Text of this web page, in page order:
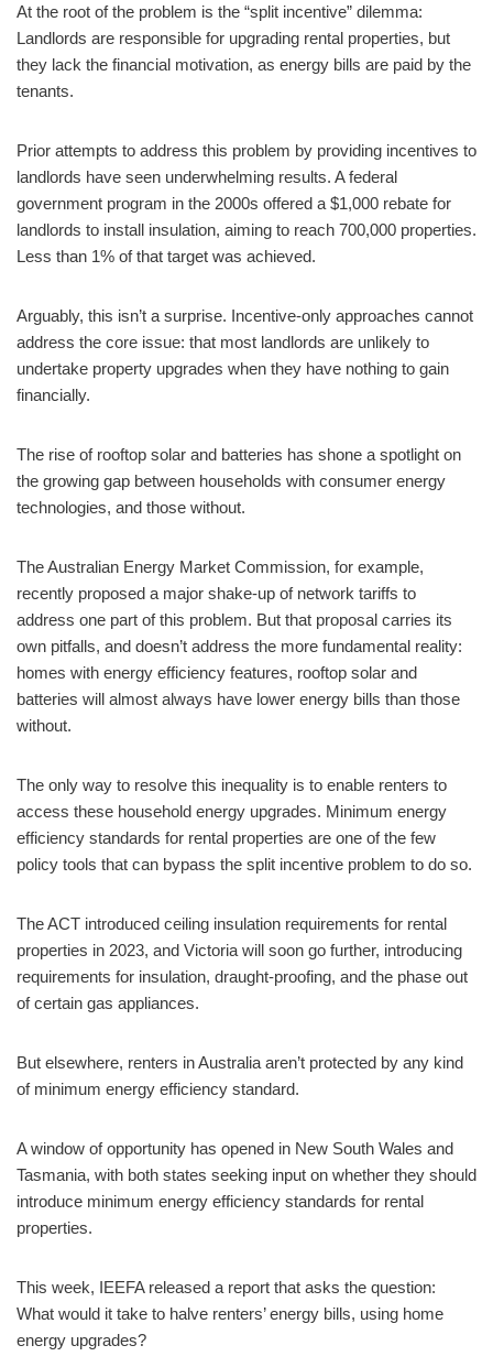
At the root of the problem is the “split incentive” dilemma:
Landlords are responsible for upgrading rental properties, but
they lack the financial motivation, as energy bills are paid by the
tenants.
Prior attempts to address this problem by providing incentives to
landlords have seen underwhelming results. A federal
government program in the 2000s offered a $1,000 rebate for
landlords to install insulation, aiming to reach 700,000 properties.
Less than 1% of that target was achieved.
Arguably, this isn’t a surprise. Incentive-only approaches cannot
address the core issue: that most landlords are unlikely to
undertake property upgrades when they have nothing to gain
financially.
The rise of rooftop solar and batteries has shone a spotlight on
the growing gap between households with consumer energy
technologies, and those without.
The Australian Energy Market Commission, for example,
recently proposed a major shake-up of network tariffs to
address one part of this problem. But that proposal carries its
own pitfalls, and doesn’t address the more fundamental reality:
homes with energy efficiency features, rooftop solar and
batteries will almost always have lower energy bills than those
without.
The only way to resolve this inequality is to enable renters to
access these household energy upgrades. Minimum energy
efficiency standards for rental properties are one of the few
policy tools that can bypass the split incentive problem to do so.
The ACT introduced ceiling insulation requirements for rental
properties in 2023, and Victoria will soon go further, introducing
requirements for insulation, draught-proofing, and the phase out
of certain gas appliances.
But elsewhere, renters in Australia aren’t protected by any kind
of minimum energy efficiency standard.
A window of opportunity has opened in New South Wales and
Tasmania, with both states seeking input on whether they should
introduce minimum energy efficiency standards for rental
properties.
This week, IEEFA released a report that asks the question:
What would it take to halve renters’ energy bills, using home
energy upgrades?